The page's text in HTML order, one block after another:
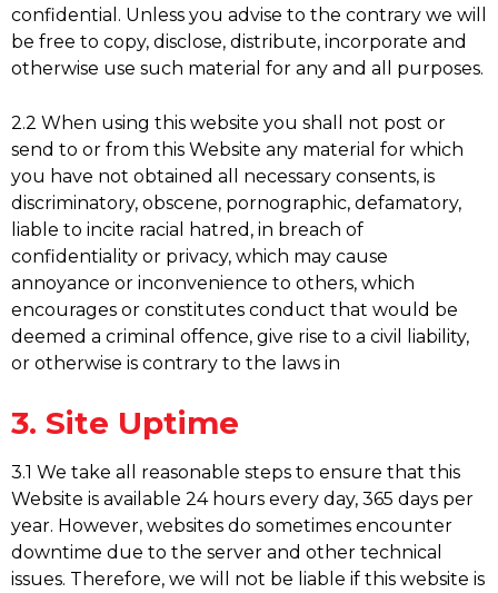
confidential. Unless you advise to the contrary we will
be free to copy, disclose, distribute, incorporate and
otherwise use such material for any and all purposes.
2.2 When using this website you shall not post or
send to or from this Website any material for which
you have not obtained all necessary consents, is
discriminatory, obscene, pornographic, defamatory,
liable to incite racial hatred, in breach of
confidentiality or privacy, which may cause
annoyance or inconvenience to others, which
encourages or constitutes conduct that would be
deemed a criminal offence, give rise to a civil liability,
or otherwise is contrary to the laws in
3. Site Uptime
3.1 We take all reasonable steps to ensure that this
Website is available 24 hours every day, 365 days per
year. However, websites do sometimes encounter
downtime due to the server and other technical
issues. Therefore, we will not be liable if this website is